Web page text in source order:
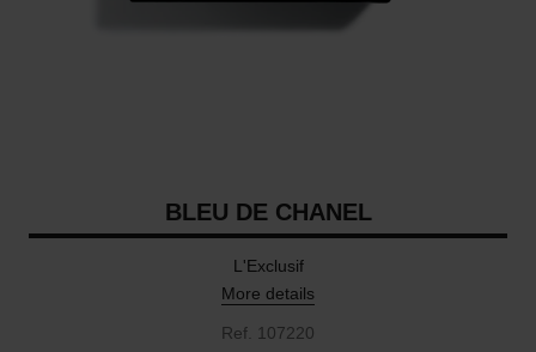
BLEU DE CHANEL
L'Exclusif
More details
Ref. 107220